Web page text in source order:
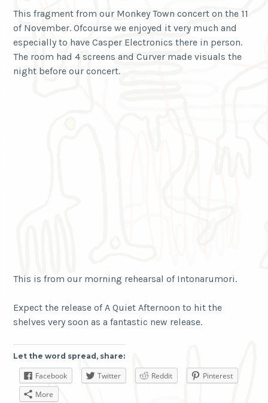
This fragment from our Monkey Town concert on the 11
of November. Ofcourse we enjoyed it very much and
especially to have Casper Electronics there in person.
The room had 4 screens and Curver made visuals the
night before our concert.
This is from our morning rehearsal of Intonarumori.
Expect the release of A Quiet Afternoon to hit the
shelves very soon as a fantastic new release.
Let the word spread, share:
Facebook Twitter Reddit
Pinterest
More